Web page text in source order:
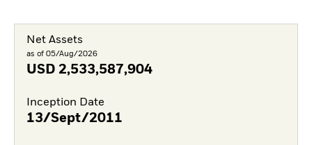
Net Assets
as of 05/Aug/2026
USD 2,533,587,904
Inception Date
13/Sept/2011